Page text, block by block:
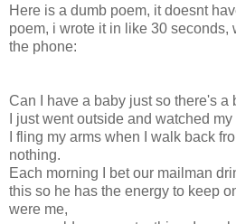
Here is a dumb poem, it doesnt
poem, i wrote it in like 30 seconds,
the phone:
Can I have a baby just so there's a
I just went outside and watched
I fling my arms when I walk back
nothing.
Each morning I bet our mailman
this so he has the energy to keep
were me,